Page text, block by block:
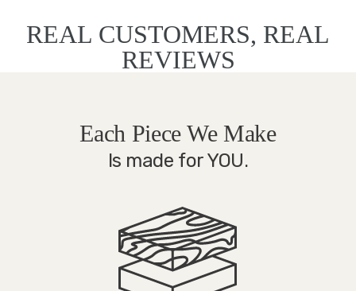
REAL CUSTOMERS, REAL
REVIEWS
Each Piece We Make
Is made for YOU.